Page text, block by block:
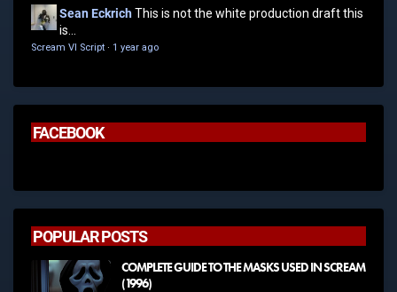
Sean EckrichThis is not the white production draft this
is...
Scream VI Script · 1 year ago
FACEBOOK
POPULAR POSTS
COMPLETE GUIDE TO THE MASKS USED IN SCREAM
(1996)